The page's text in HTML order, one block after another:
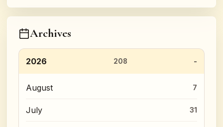
Archives
2026 208
August 7
July 31